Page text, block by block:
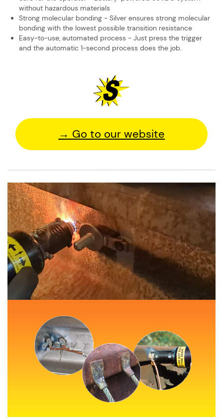
without hazardous ​materials
Strong molecular bonding - Silver ensures strong molecular
bonding with the ​lowest possible transition resistance
Easy-to-use, automated process - Just press the trigger
and the automatic 1-​second process does the job.
→ Go to our website